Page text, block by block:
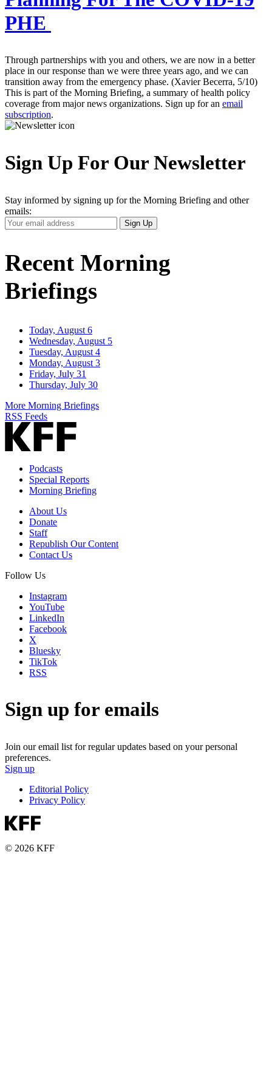
PHE
Through partnerships with you and others, we are now in a better
place in our response than we were three years ago, and we can
transition away from the emergency phase. (Xavier Becerra, 5/10)
This is part of the Morning Briefing, a summary of health policy
coverage from major news organizations. Sign up for an email
subscription.
Sign Up For Our Newsletter
Stay informed by signing up for the Morning Briefing and other
emails:
Your
Email
Sign Up
Recent Morning
Briefings
Today, August 6
Wednesday, August 5
Tuesday, August 4
Monday, August 3
Friday, July 31
Thursday, July 30
More Morning Briefings
RSS Feeds
Podcasts
Special Reports
Morning Briefing
About Us
Donate
Staff
Republish Our Content
Contact Us
Follow Us
Instagram
YouTube
LinkedIn
Facebook
X
Bluesky
TikTok
RSS
Sign up for emails
Join our email list for regular updates based on your personal
preferences.
Sign up
Editorial Policy
Privacy Policy
© 2026 KFF